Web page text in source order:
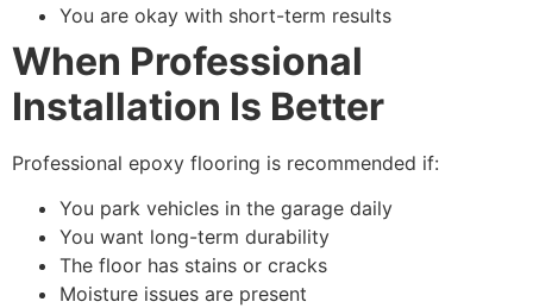
You are okay with short-term results
When Professional
Installation Is Better
Professional epoxy flooring is recommended if:
You park vehicles in the garage daily
You want long-term durability
The floor has stains or cracks
Moisture issues are present